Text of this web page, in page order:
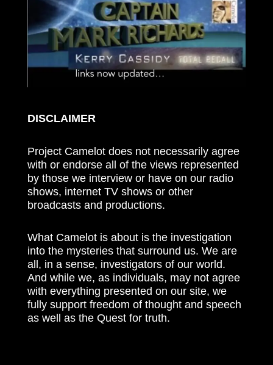
DISCLAIMER
Project Camelot does not necessarily agree
with or endorse all of the views represented
by those we interview or have on our radio
shows, internet TV shows or other
broadcasts and productions.
What Camelot is about is the investigation
into the mysteries that surround us. We are
all, in a sense, investigators of our world.
And while we, as individuals, may not agree
with everything presented on our site, we
fully support freedom of thought and speech
as well as the Quest for truth.